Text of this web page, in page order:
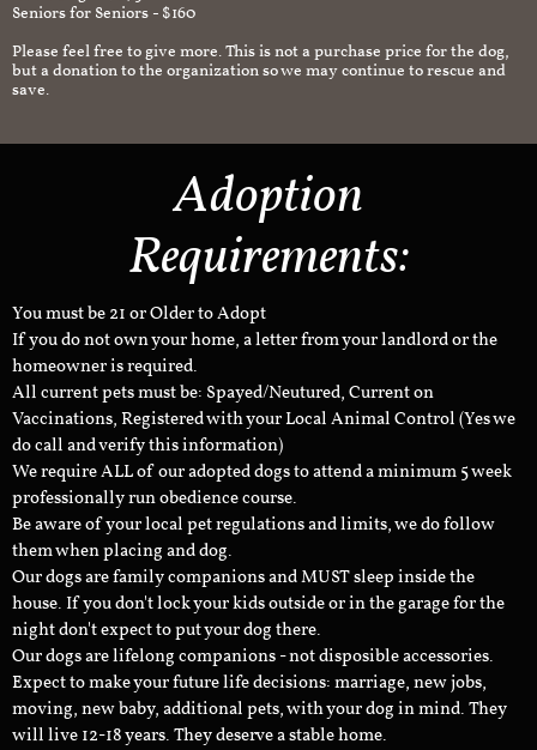
Seniors for Seniors - $160
Please feel free to give more. This is not a purchase price for the dog,
but a donation to the organization so we may continue to rescue and
save.
Adoption
Requirements:
You must be 21 or Older to Adopt
If you do not own your home, a letter from your landlord or the
homeowner is required.
All current pets must be: Spayed/Neutured, Current on
Vaccinations, Registered with your Local Animal Control (Yes we
do call and verify this information)
We require ALL of our adopted dogs to attend a minimum 5 week
professionally run obedience course.
Be aware of your local pet regulations and limits, we do follow
them when placing and dog.
Our dogs are family companions and MUST sleep inside the
house. If you don't lock your kids outside or in the garage for the
night don't expect to put your dog there.
Our dogs are lifelong companions - not disposible accessories.
Expect to make your future life decisions: marriage, new jobs,
moving, new baby, additional pets, with your dog in mind. They
will live 12-18 years. They deserve a stable home.